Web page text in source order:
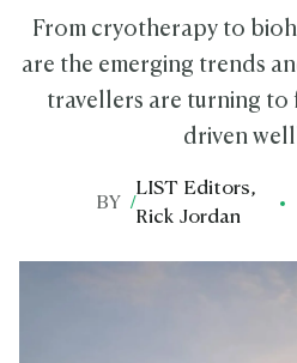
From cryotherapy to
are the emerging trends
travellers are turning to
driven
BY /
LIST Editors,
Rick Jordan